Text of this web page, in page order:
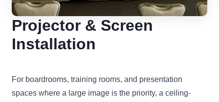
Projector & Screen
Installation
For boardrooms, training rooms, and presentation
spaces where a large image is the priority, a ceiling-